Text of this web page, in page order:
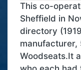
This co-
Sheffield in
directory
manufacturer,
Woodseats.It